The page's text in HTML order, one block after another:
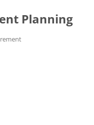
Planning